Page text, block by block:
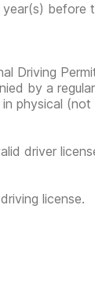
year(s) before
Driving
by a
physical (not
driver
license.